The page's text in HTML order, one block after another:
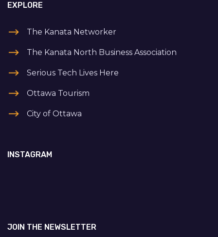
EXPLORE
The Kanata Networker
The Kanata North Business Association
Serious Tech Lives Here
Ottawa Tourism
City of Ottawa
INSTAGRAM
JOIN THE NEWSLETTER